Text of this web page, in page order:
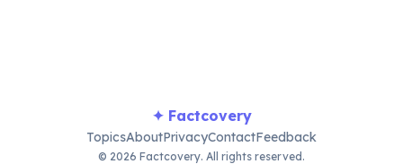
✦ Factcovery
TopicsAboutPrivacyContactFeedback
© 2026 Factcovery. All rights reserved.